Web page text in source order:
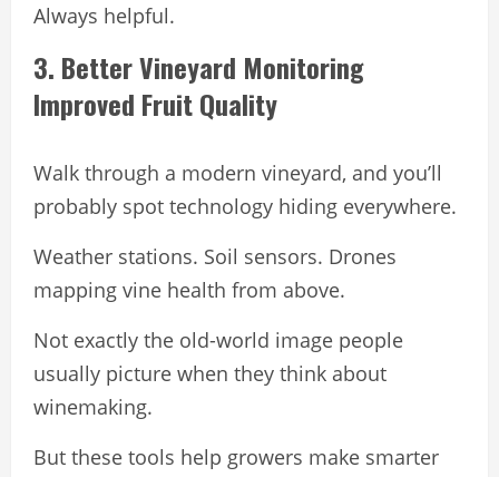
Always helpful.
3. Better Vineyard Monitoring
Improved Fruit Quality
Walk through a modern vineyard, and you’ll
probably spot technology hiding everywhere.
Weather stations. Soil sensors. Drones
mapping vine health from above.
Not exactly the old-world image people
usually picture when they think about
winemaking.
But these tools help growers make smarter